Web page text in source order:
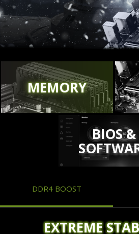
MEMORY
BIOS &
DDR4 BOOST
EXTREME